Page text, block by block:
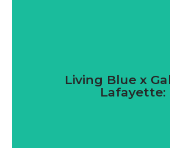
Living Blue x
Lafayette: